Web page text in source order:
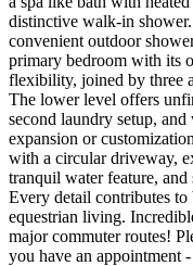
distinctive walk-in
convenient outdoor
primary bedroom with its
flexibility, joined by three
The lower level offers
second laundry setup,
expansion or
with a circular driveway,
tranquil water feature,
Every detail contributes
equestrian living.
major commuter routes!
you have an appointment